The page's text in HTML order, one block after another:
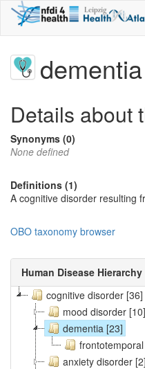
dementia
Details about
Synonyms (0)
None defined
Definitions (1)
A cognitive disorder resulting
OBO taxonomy browser
Human Disease Hierarchy
cognitive disorder [36]
mood disorder [10]
dementia [23]
anxiety disorder [2]